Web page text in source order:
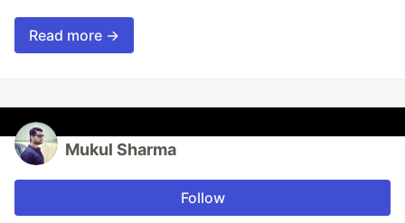
Read more →
Mukul Sharma
Follow